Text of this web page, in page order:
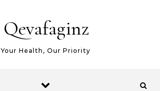
Qevafaginz
Your Health, Our Priority